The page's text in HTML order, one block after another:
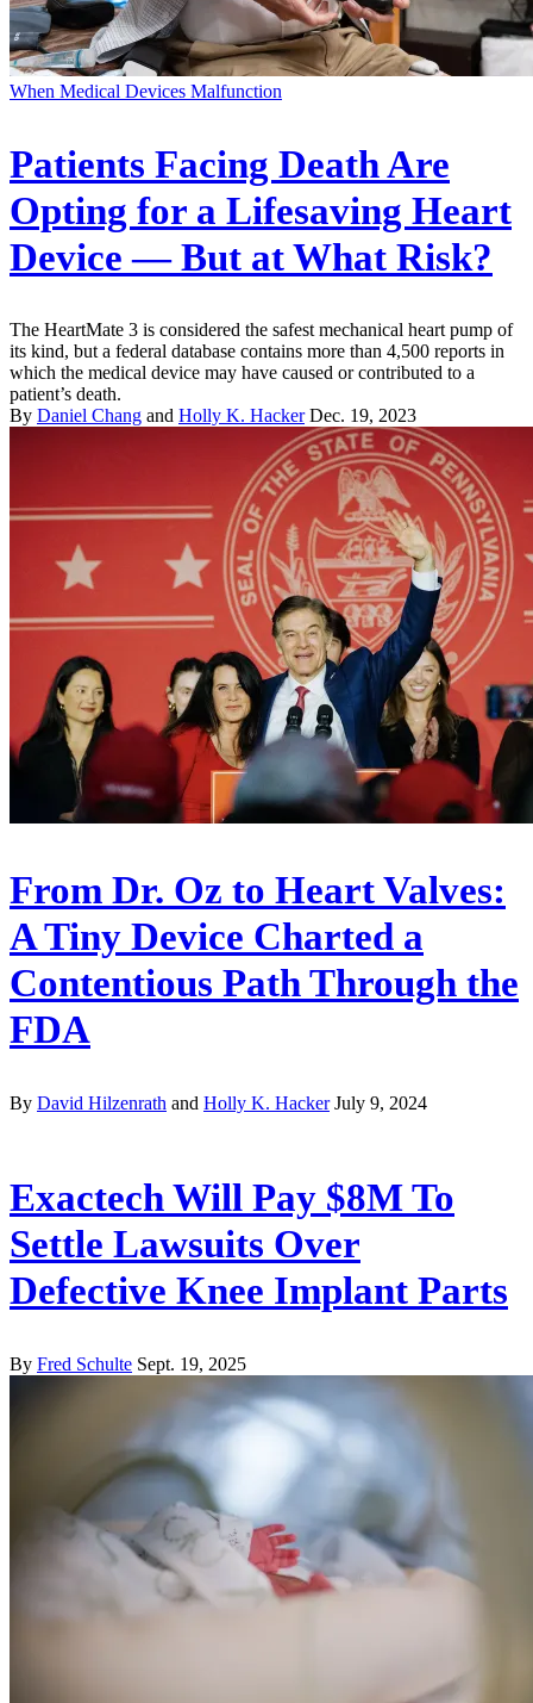
When Medical Devices Malfunction
Patients Facing Death Are
Opting for a Lifesaving Heart
Device — But at What Risk?
The HeartMate 3 is considered the safest mechanical heart pump of
its kind, but a federal database contains more than 4,500 reports in
which the medical device may have caused or contributed to a
patient’s death.
By Daniel Chang and Holly K. Hacker Dec. 19, 2023
From Dr. Oz to Heart Valves:
A Tiny Device Charted a
Contentious Path Through the
FDA
By David Hilzenrath and Holly K. Hacker July 9, 2024
Exactech Will Pay $8M To
Settle Lawsuits Over
Defective Knee Implant Parts
By Fred Schulte Sept. 19, 2025